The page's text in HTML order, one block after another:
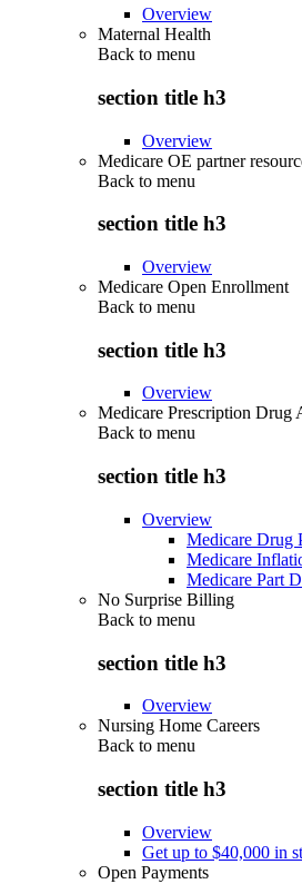
Overview
Maternal Health
Back to menu
section title h3
Overview
Medicare OE partner
Back to menu
section title h3
Overview
Medicare Open Enrollment
Back to menu
section title h3
Overview
Medicare Prescription Drug
Back to menu
section title h3
Overview
Medicare Drug
Medicare
Medicare Part
No Surprise Billing
Back to menu
section title h3
Overview
Nursing Home Careers
Back to menu
section title h3
Overview
Get up to $40,000 in
Open Payments